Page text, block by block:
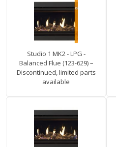
Studio 1 MK2 - LPG -
Balanced Flue (123-629) –
Discontinued, limited parts
available